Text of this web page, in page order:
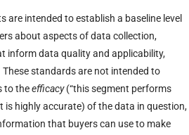
are intended to establish a baseline level
about aspects of data collection,
inform data quality and applicability,
standards are not intended to
to theefficacy(“this segment performs
is highly accurate) of the data in question,
that buyers can use to make